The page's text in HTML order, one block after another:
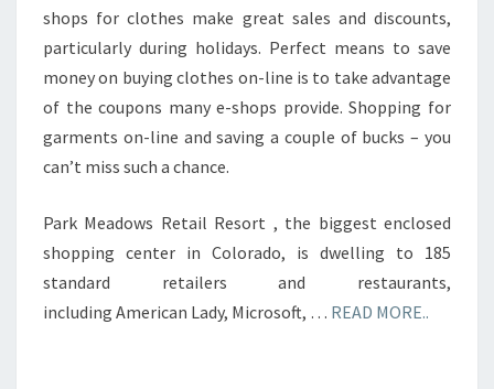
shops for clothes make great sales and discounts,
particularly during holidays. Perfect means to save
money on buying clothes on-line is to take advantage
of the coupons many e-shops provide. Shopping for
garments on-line and saving a couple of bucks – you
can’t miss such a chance.
Park Meadows Retail Resort , the biggest enclosed
shopping center in Colorado, is dwelling to 185
standard retailers and restaurants,
including American Lady, Microsoft, … READ MORE..